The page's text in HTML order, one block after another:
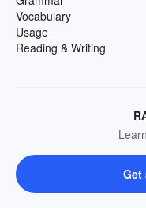
Vocabulary
Usage
Reading & Writing
Get